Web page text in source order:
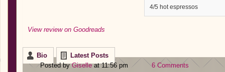
4/5 hot espressos
View review on Goodreads
Bio
Latest Posts
Posted byGiselleat 11:56 pm
6 Comments